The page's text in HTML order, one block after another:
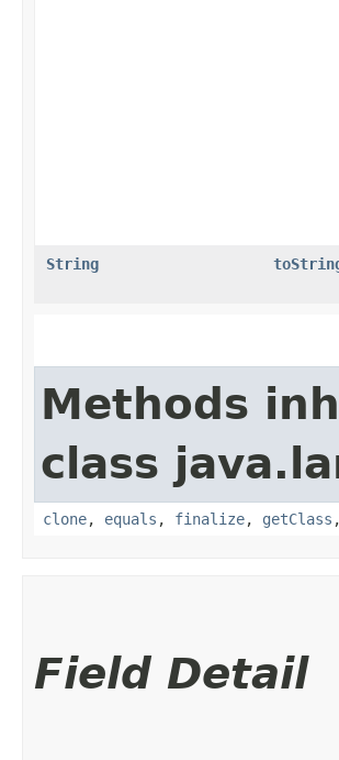
String
Methods
class
clone, equals , finalize, getClass
Field Detail